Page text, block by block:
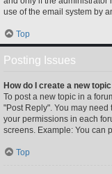
use of the email system by
Top
Posting Issues
How do I create a new
To post a new topic in a
"Post Reply". You may
your permissions in each
screens. Example: You can
Top